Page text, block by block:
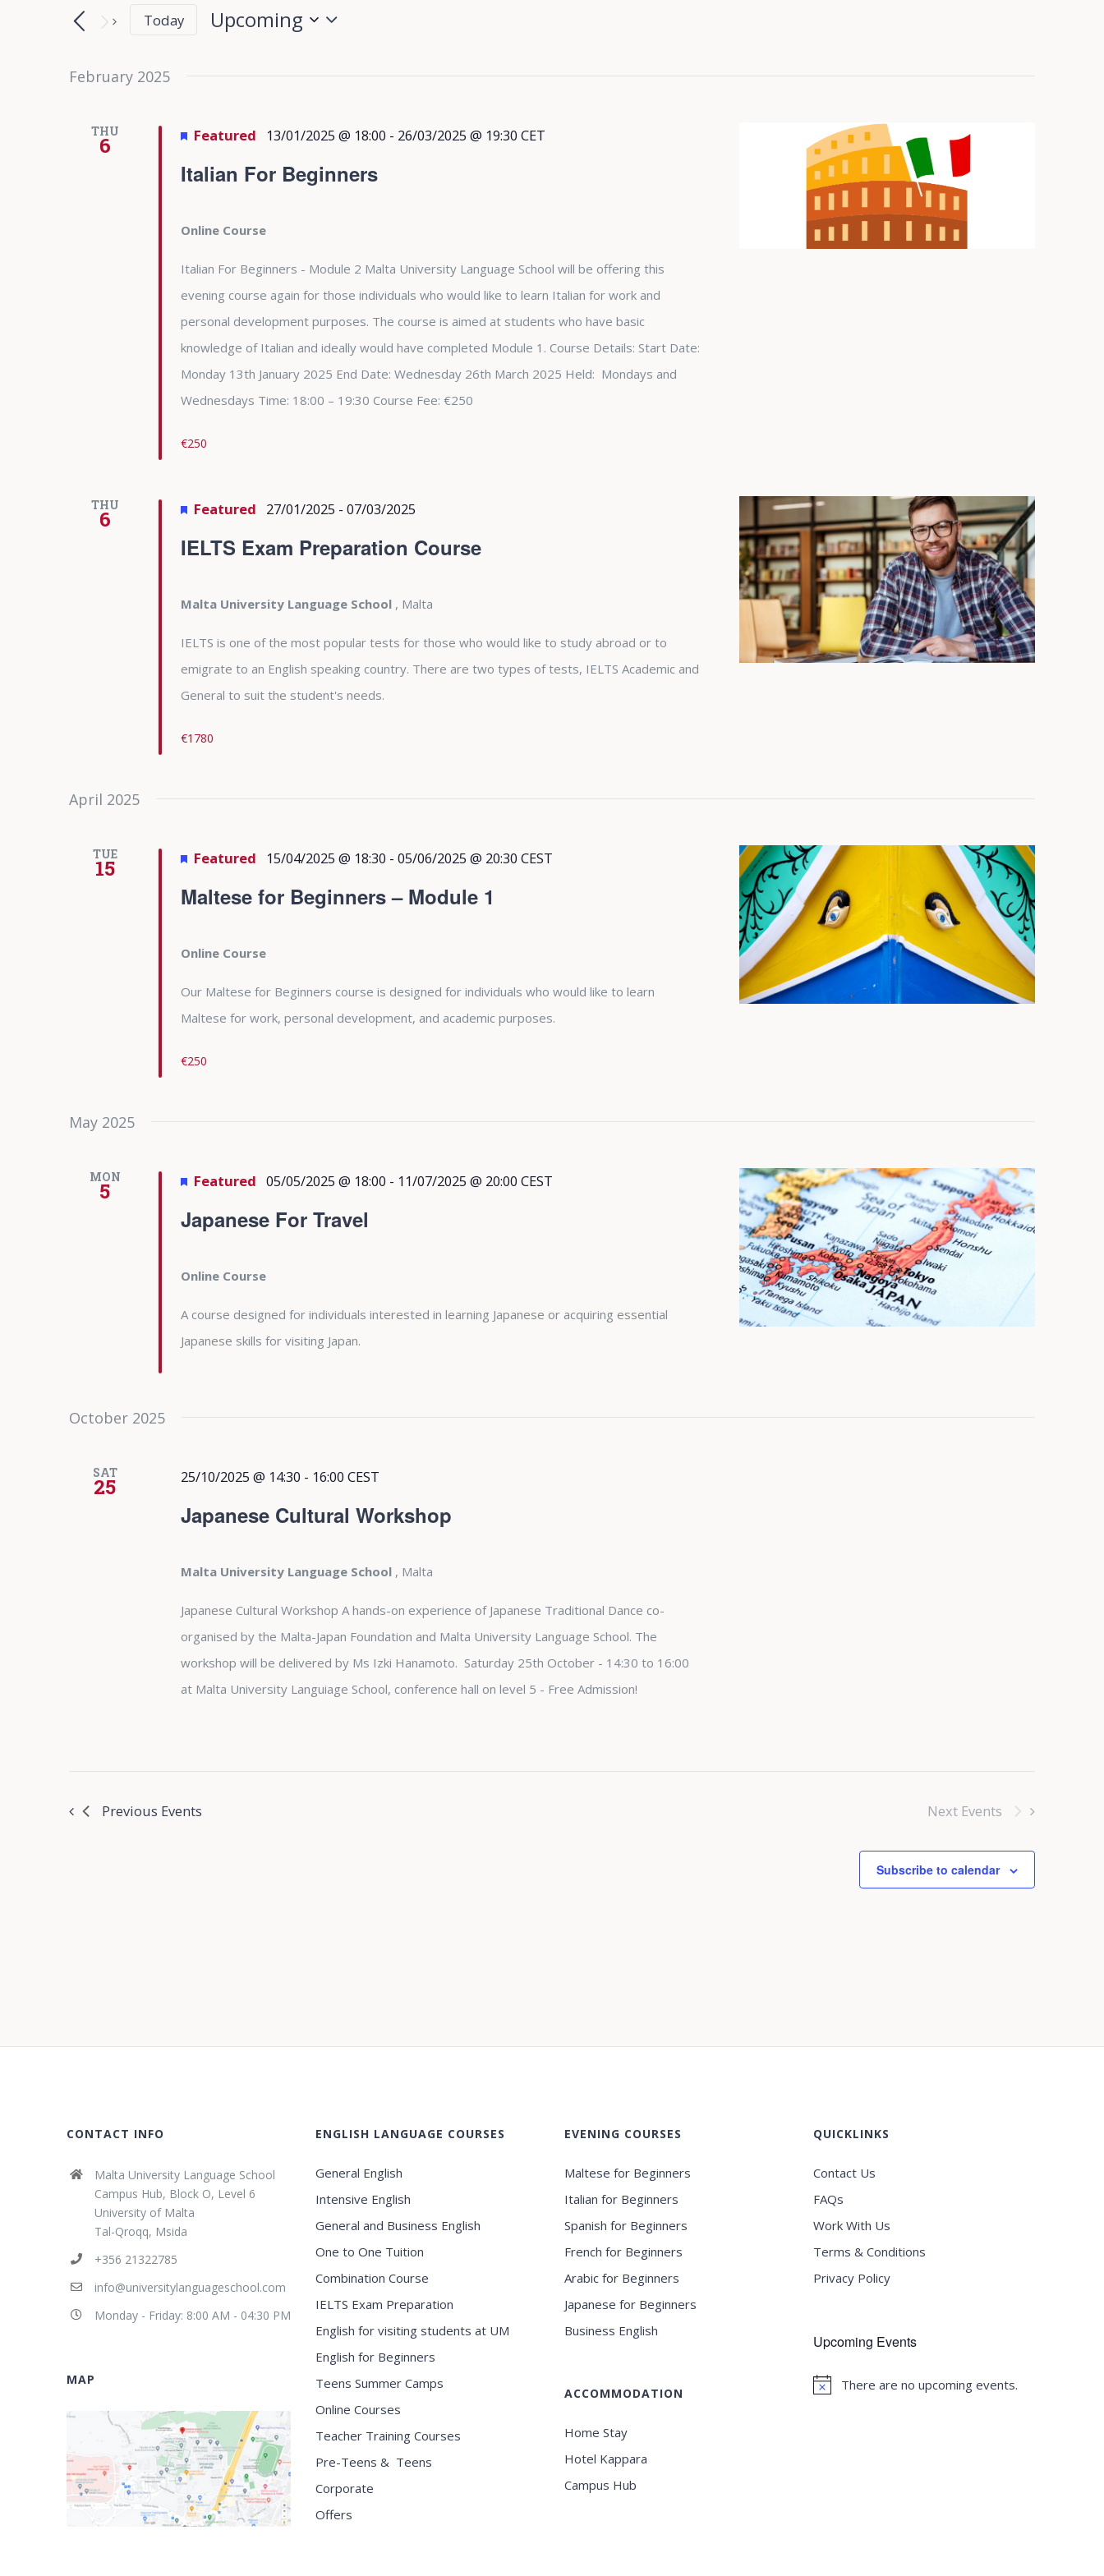
Search
Views
Navigation
for
by
Today
Upcoming
February 2025
THU
6
Italian For Beginners
Featured 13/01/2025 @ 18:00 - 26/03/2025 @ 19:30 CET
Online Course
Italian For Beginners - Module 2 Malta University Language School will be offering this
evening course again for those individuals who would like to learn Italian for work and
personal development purposes. The course is aimed at students who have basic
knowledge of Italian and ideally would have completed Module 1. Course Details: Start Date:
Monday 13th January 2025 End Date: Wednesday 26th March 2025 Held: Mondays and
Wednesdays Time: 18:00 – 19:30 Course Fee: €250
€250
THU
6
IELTS Exam Preparation Course
Featured 27/01/2025 - 07/03/2025
Malta University Language School , Malta
IELTS is one of the most popular tests for those who would like to study abroad or to
emigrate to an English speaking country. There are two types of tests, IELTS Academic and
General to suit the student's needs.
€1780
April 2025
TUE
15
Maltese for Beginners – Module 1
Featured 15/04/2025 @ 18:30 - 05/06/2025 @ 20:30 CEST
Online Course
Our Maltese for Beginners course is designed for individuals who would like to learn
Maltese for work, personal development, and academic purposes.
€250
May 2025
MON
5
Japanese For Travel
Featured 05/05/2025 @ 18:00 - 11/07/2025 @ 20:00 CEST
Online Course
A course designed for individuals interested in learning Japanese or acquiring essential
Japanese skills for visiting Japan.
October 2025
SAT
25
Japanese Cultural Workshop
25/10/2025 @ 14:30 - 16:00 CEST
Malta University Language School , Malta
Japanese Cultural Workshop A hands-on experience of Japanese Traditional Dance co-
organised by the Malta-Japan Foundation and Malta University Language School. The
workshop will be delivered by Ms Izki Hanamoto. Saturday 25th October - 14:30 to 16:00
at Malta University Languiage School, conference hall on level 5 - Free Admission!
Previous Events Next Events
Subscribe to calendar
CONTACT INFO
Malta University Language School
Campus Hub, Block O, Level 6
University of Malta
Tal-Qroqq, Msida
+356 21322785
info@universitylanguageschool.com
Monday - Friday: 8:00 AM - 04:30 PM
MAP
ENGLISH LANGUAGE COURSES
General English
Intensive English
General and Business English
One to One Tuition
Combination Course
IELTS Exam Preparation
English for visiting students at UM
English for Beginners
Teens Summer Camps
Online Courses
Teacher Training Courses
Pre-Teens & Teens
Corporate
Offers
EVENING COURSES
Maltese for Beginners
Italian for Beginners
Spanish for Beginners
French for Beginners
Arabic for Beginners
Japanese for Beginners
Business English
ACCOMMODATION
Home Stay
Hotel Kappara
Campus Hub
QUICKLINKS
Contact Us
FAQs
Work With Us
Terms & Conditions
Privacy Policy
Upcoming Events
Notice
There are no upcoming events.